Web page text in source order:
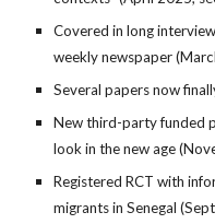
Covered in long
weekly newspaper
Several papers now
New third-party funded
look in the new age
Registered RCT with
migrants in Senegal